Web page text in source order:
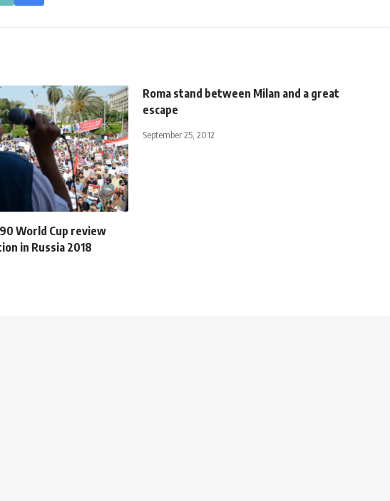
World Cup review
in Russia 2018
Roma stand between Milan and a great
escape
September 25, 2012